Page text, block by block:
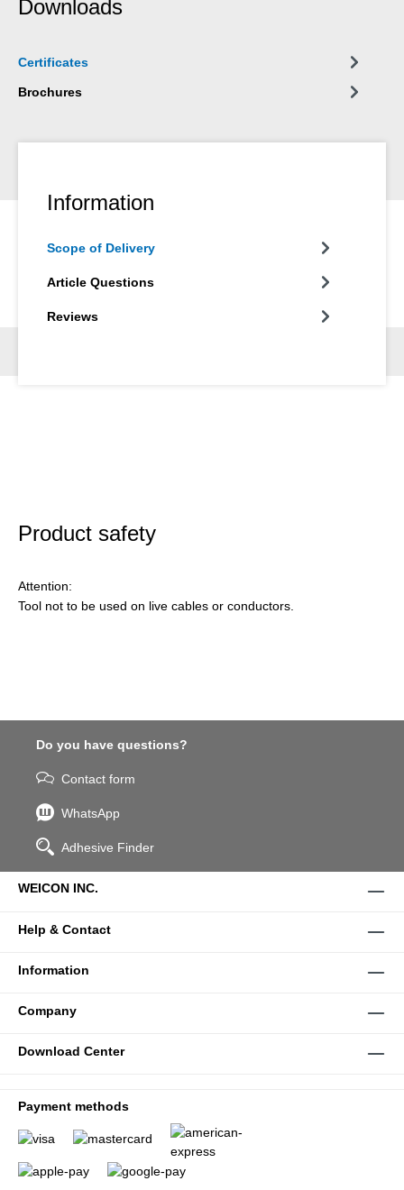
Downloads
Certificates
Brochures
Information
Scope of Delivery
Article Questions
Reviews
Product safety
Attention:
Tool not to be used on live cables or conductors.
Do you have questions?
Contact form
WhatsApp
Adhesive Finder
WEICON INC.
Help & Contact
Information
Company
Download Center
Payment methods